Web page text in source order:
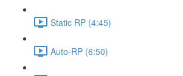
Static RP (4:45)
Auto-RP (6:50)